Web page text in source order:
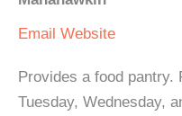
Email Website
Provides a food pantry.
Tuesday, Wednesday,